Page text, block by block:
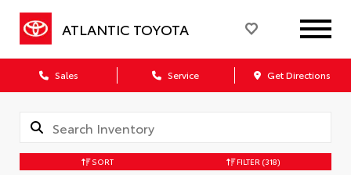
ATLANTIC TOYOTA
Sales Service Get Directions
SORT FILTER (318)